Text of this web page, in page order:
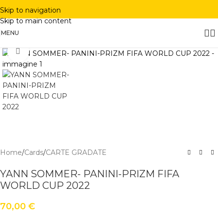
Skip to navigation
Skip to main content
MENU
Click to enlarge
Home/Cards/CARTE GRADATE
YANN SOMMER- PANINI-PRIZM FIFA
WORLD CUP 2022
70,00 €